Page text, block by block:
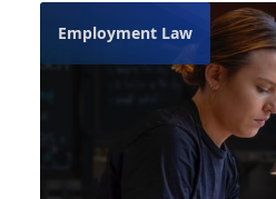
Employment Law